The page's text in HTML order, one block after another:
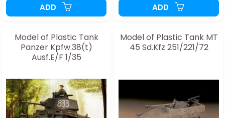
ADD ADD
Model of Plastic Tank
Panzer Kpfw.38(t)
Ausf.E/F 1/35
Model of Plastic Tank MT
45 Sd.Kfz 251/221/72